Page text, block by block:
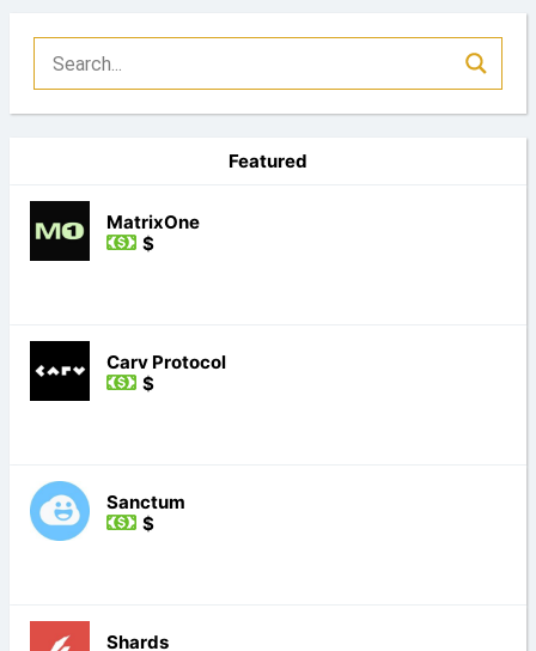
Featured
MatrixOne
$
Carv Protocol
$
Sanctum
$
Shards